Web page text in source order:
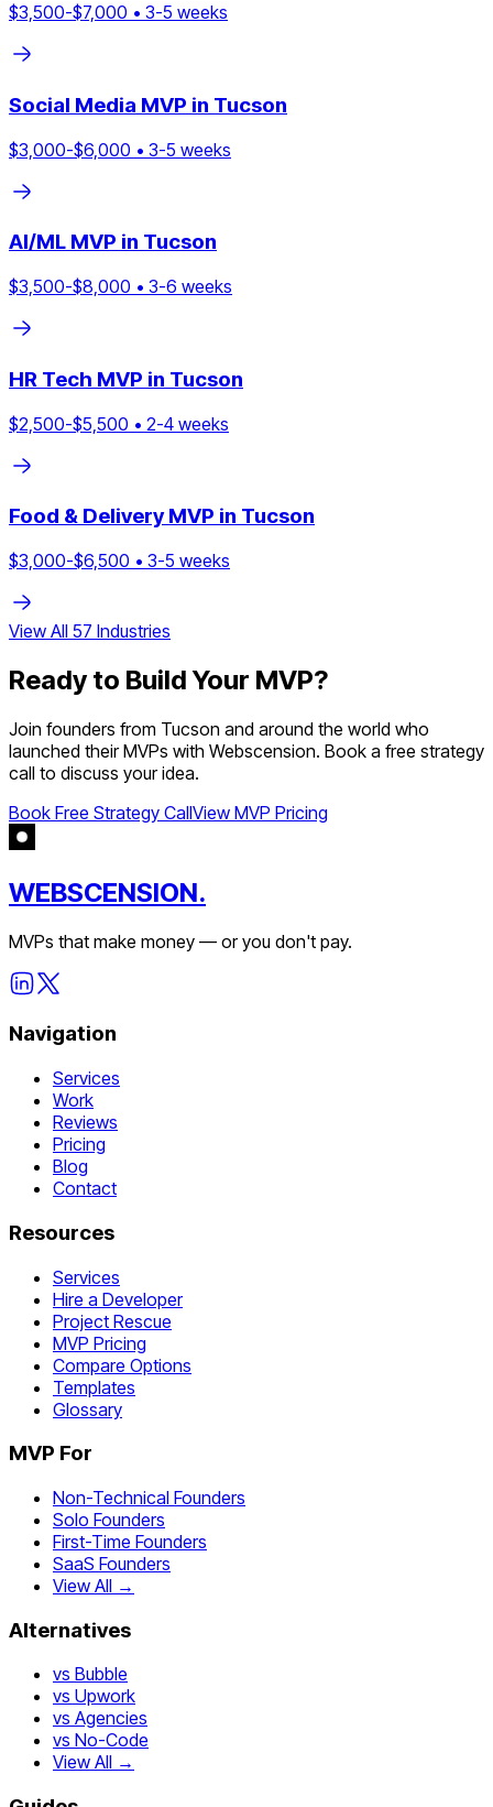
$3,500-$7,000 • 3-5 weeks
Social Media MVP in Tucson
$3,000-$6,000 • 3-5 weeks
AI/ML MVP in Tucson
$3,500-$8,000 • 3-6 weeks
HR Tech MVP in Tucson
$2,500-$5,500 • 2-4 weeks
Food & DeliveryMVP in Tucson
$3,000-$6,500 • 3-5 weeks
View All 57 Industries
Ready to Build Your MVP?
Join founders from Tucson and around the world who
launched their MVPs with Webscension. Book a free strategy
call to discuss your idea.
Book Free Strategy CallView MVP Pricing
WEBSCENSION.
MVPs that make money — or you don't pay.
Navigation
Services
Work
Reviews
Pricing
Blog
Contact
Resources
Services
Hire a Developer
Project Rescue
MVP Pricing
Compare Options
Templates
Glossary
MVP For
Non-Technical Founders
Solo Founders
First-Time Founders
SaaS Founders
View All →
Alternatives
vs Bubble
vs Upwork
vs Agencies
vs No-Code
View All →